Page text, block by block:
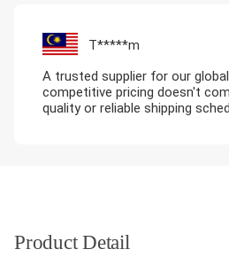
T*****m
A trusted supplier for our
competitive pricing doesn't
quality or reliable shipping
Product Detail